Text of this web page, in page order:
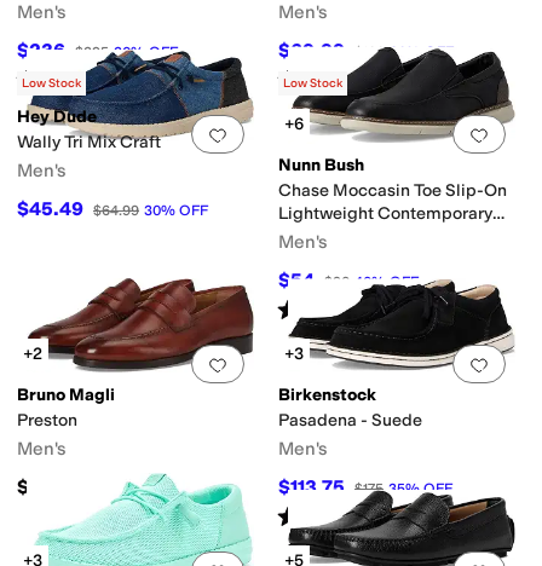
Men's
$236 $295 20% OFF
Rated5 starsout of 5
(20)
Men's
$69.99 $100 30 %OFF
Rated4 starsout of 5
(
Add to favorites.0 people have
Low Stock
Hey Dude
Wally Tri Mix Craft
Men's
$45.49 $64.99 30% OFF
Add
Low Stock
+6
Nunn Bush
Chase Moccasin Toe Slip-On
Lightweight Contemporary
Loafer
Men's
$54 $90 40%OFF
Rated starsout of 5
)
Add to favorites.0 people have
+2
Bruno Magli
Preston
Men's
$298
Add
+3
Birkenstock
Pasadena - Suede
Men's
$113.75 $175 35% OFF
Rated 5starsout of 5
(2)
+3
+5